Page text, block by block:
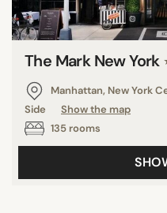
The Mark New York
Manhattan, New York
Side
Show the map
135 rooms